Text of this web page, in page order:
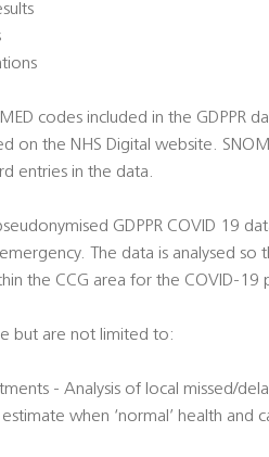
codes included in the GDPPR
on the NHS Digital website.
entries in the data.
GDPPR COVID 19
The data is analysed
the CCG area for the COVID-19
but are not limited to:
- Analysis of local missed/
when ‘normal’ health and